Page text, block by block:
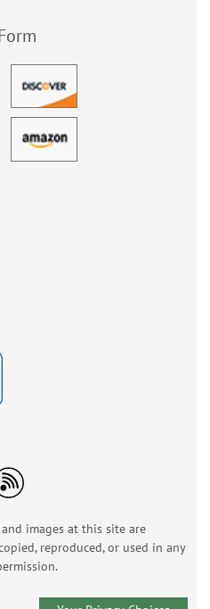
and images at this site are
reproduced, or used in any